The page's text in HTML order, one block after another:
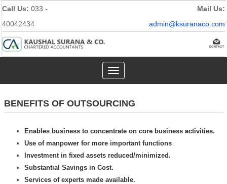
Call Us: 033 -
40042434
Mail Us:
admin@ksuranaco.com
Toggle
navigation
BENEFITS OF OUTSOURCING
Enables business to concentrate on core business activities.
Use of manpower for more important functions
Investment in fixed assets reduced/minimized.
Substantial Savings in Cost.
Services of experts made available.